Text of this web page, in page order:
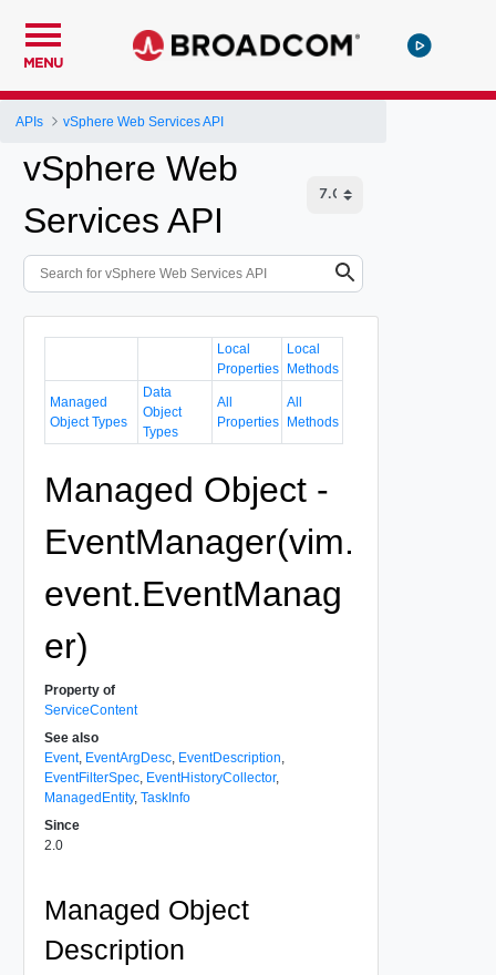
MENU
APIs vSphere Web Services API
vSphere Web
Services API
Local
Properties
Local
Methods
Managed
Object Types
Data
Object
Types
All
Properties
All
Methods
Managed Object -
EventManager(vim.
event.EventManag
er)
Property of
ServiceContent
See also
Event, EventArgDesc, EventDescription
EventFilterSpec, EventHistoryCollector,
ManagedEntity, TaskInfo
Since
2.0
Managed Object
Description